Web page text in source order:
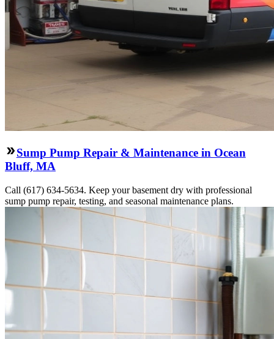
Sump Pump Repair & Maintenance in Ocean
Bluff, MA
Call (617) 634-5634. Keep your basement dry with professional
sump pump repair, testing, and seasonal maintenance plans.